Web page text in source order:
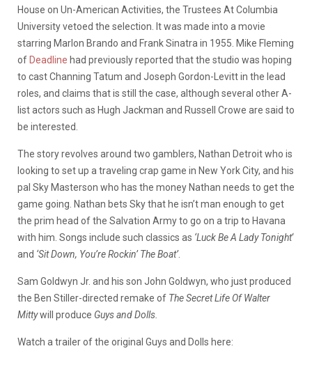
House on Un-American Activities, the Trustees At Columbia
University vetoed the selection. It was made into a movie
starring Marlon Brando and Frank Sinatra in 1955. Mike Fleming
of Deadline had previously reported that the studio was hoping
to cast Channing Tatum and Joseph Gordon-Levitt in the lead
roles, and claims that is still the case, although several other A-
list actors such as Hugh Jackman and Russell Crowe are said to
be interested.
The story revolves around two gamblers, Nathan Detroit who is
looking to set up a traveling crap game in New York City, and his
pal Sky Masterson who has the money Nathan needs to get the
game going. Nathan bets Sky that he isn’t man enough to get
the prim head of the Salvation Army to go on a trip to Havana
with him. Songs include such classics as ‘Luck Be A Lady Tonight‘
and ‘Sit Down, You’re Rockin’ The Boat’.
Sam Goldwyn Jr. and his son John Goldwyn, who just produced
the Ben Stiller-directed remake of The Secret Life Of Walter
Mittywill produce Guys and Dolls.
Watch a trailer of the original Guys and Dolls here: